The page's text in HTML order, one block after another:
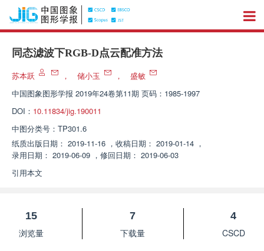
同态滤波下RGB-D点云配准方法
苏本跃 ， 储小玉 ，
盛敏
中国图象图形学报 2019年24卷第11期 页码：1985-1997
DOI： 10.11834/jig.190011
中图分类号： TP301.6
纸质出版日期： 2019-11-16 ， 收稿日期： 2019-01-14 ，
录用日期： 2019-06-09 ， 修回日期： 2019-06-03
引用本文
15
浏览量
7
下载量
4
CSCD